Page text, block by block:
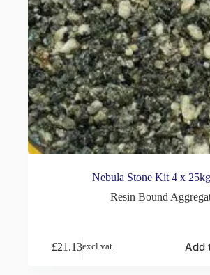
Nebula Stone Kit 4 x 25kg
Resin Bound
£21.13excl vat. Add